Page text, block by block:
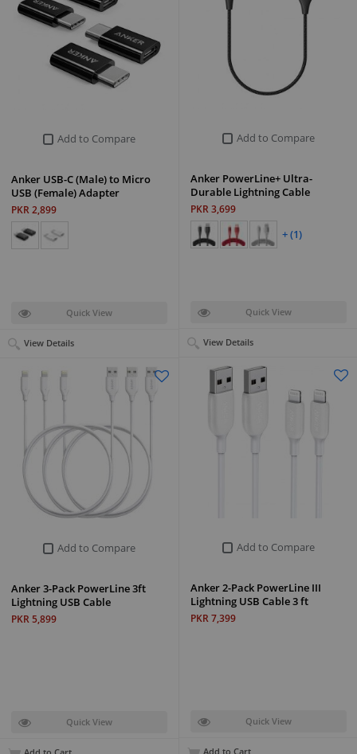
Add to Compare
Anker PowerLine+ Ultra-
Durable Lightning Cable
PKR 3,699
+ (1)
Quick View
View Details
Add to Compare
Anker USB-C (Male) to Micro
USB (Female) Adapter
PKR 2,899
Quick View
View Details
Add to Compare
Anker 2-Pack PowerLine III
Lightning USB Cable 3 ft
PKR 7,399
Quick View
Add to Cart
Add to Compare
Anker 3-Pack PowerLine 3ft
Lightning USB Cable
PKR 5,899
Quick View